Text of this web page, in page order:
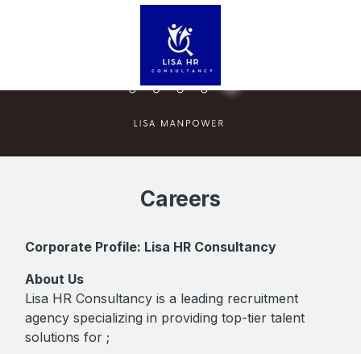
Careers
Corporate Profile: Lisa HR Consultancy
About Us
Lisa HR Consultancy is a leading recruitment
agency specializing in providing top-tier talent
solutions for ;